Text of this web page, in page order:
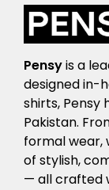
Pensyis a
designed in-
shirts, Pensy
Pakistan.
formal wear,
of stylish,
— all crafted